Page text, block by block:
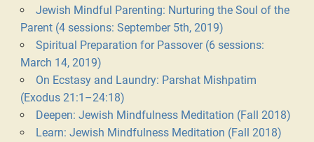
Jewish Mindful Parenting: Nurturing the Soul of the
Parent (4 sessions: September 5th, 2019)
Spiritual Preparation for Passover (6 sessions:
March 14, 2019)
On Ecstasy and Laundry: Parshat Mishpatim
(Exodus 21:1–24:18)
Deepen: Jewish Mindfulness Meditation (Fall 2018)
Learn: Jewish Mindfulness Meditation (Fall 2018)